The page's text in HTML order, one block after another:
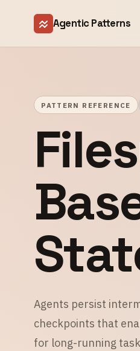
Agentic Patterns
PATTERN REFERENCE
Agents persist
checkpoints that
for long-running